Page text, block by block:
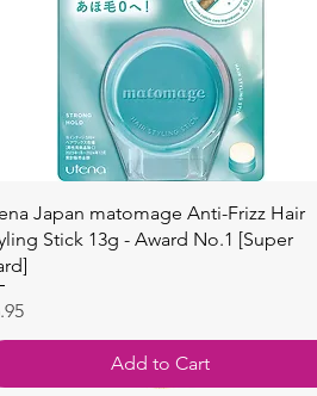
Quick View
Japan matomage Anti-Frizz Hair
Stick 13g - Award No.1 [Super
Add to Cart